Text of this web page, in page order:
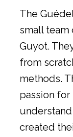
The
small
Guyot.
from
methods.
passion for
created